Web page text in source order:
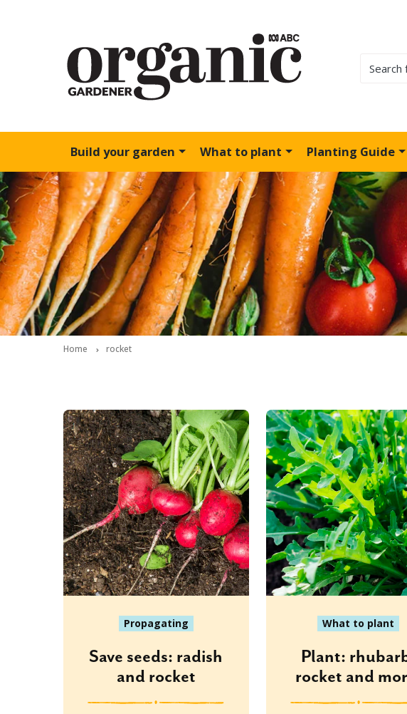
Build your garden What to plant Planting Guide
Home rocket
Propagating
Save seeds: radish
and rocket
What to plant
Plant:
rocket and